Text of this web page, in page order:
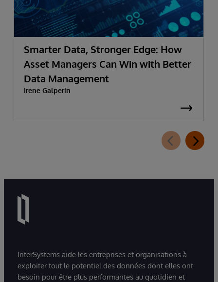
Smarter Data, Stronger Edge: How
Asset Managers Can Win with Better
Data Management
Irene Galperin
InterSystems aide les entreprises et organisations à
exploiter tout le potentiel des données dont elles ont
besoin pour être plus performantes au quotidien et